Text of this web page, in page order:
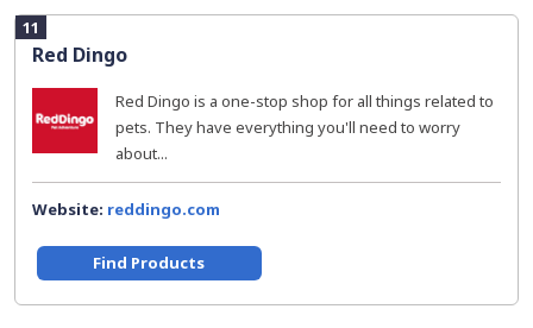
11
Red Dingo
Red Dingo is a one-stop shop for all things related to
pets. They have everything you'll need to worry
about...
Website: reddingo.com
Find Products